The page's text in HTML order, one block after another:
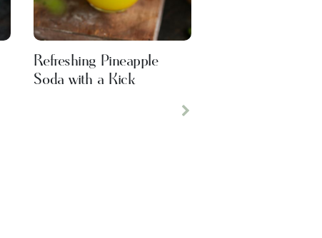
Refreshing Pineapple
Soda with a Kick